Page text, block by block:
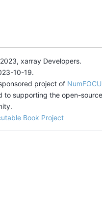
xarray Developers.
10-19.
project of
to supporting the open-
Book Project